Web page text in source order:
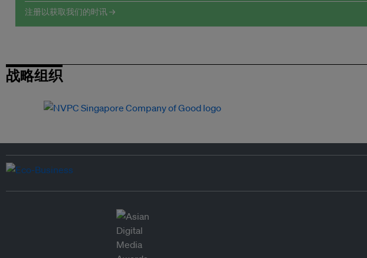
注册以获取我们的时讯 →
战略组织